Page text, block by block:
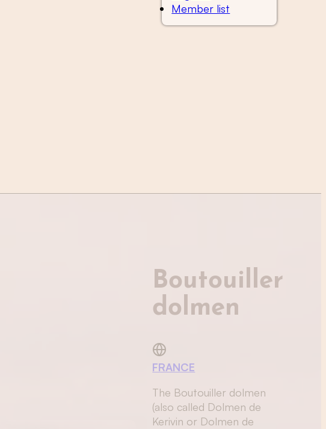
Member list
Boutouiller
dolmen
FRANCE
The Boutouiller dolmen
(also called Dolmen de
Kerivin or Dolmen de